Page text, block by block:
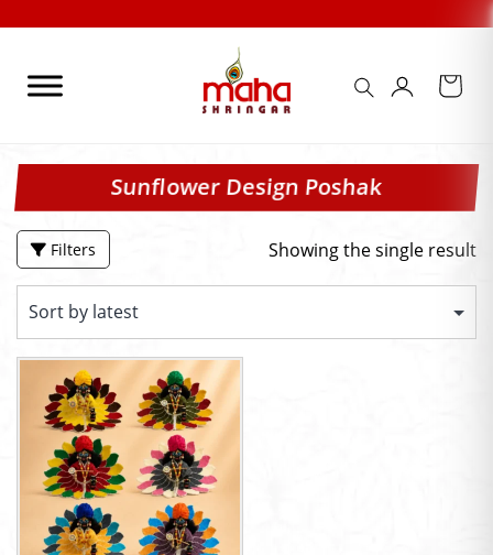
content
Sunflower Design Poshak
Filters Showing the single result